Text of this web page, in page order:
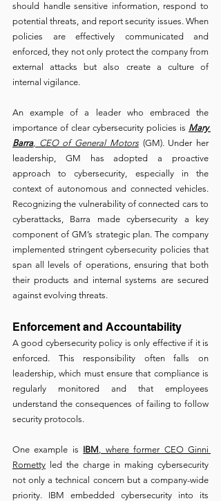
should handle sensitive information, respond to
potential threats, and report security issues. When
policies are effectively communicated and
enforced, they not only protect the company from
external attacks but also create a culture of
internal vigilance.
An example of a leader who embraced the
importance of clear cybersecurity policies is Mary
Barra, CEO of General Motors (GM). Under her
leadership, GM has adopted a proactive
approach to cybersecurity, especially in the
context of autonomous and connected vehicles.
Recognizing the vulnerability of connected cars to
cyberattacks, Barra made cybersecurity a key
component of GM’s strategic plan. The company
implemented stringent cybersecurity policies that
span all levels of operations, ensuring that both
their products and internal systems are secured
against evolving threats.
Enforcement and Accountability
A good cybersecurity policy is only effective if it is
enforced. This responsibility often falls on
leadership, which must ensure that compliance is
regularly monitored and that employees
understand the consequences of failing to follow
security protocols.
One example is IBM, where former CEO Ginni
Rometty led the charge in making cybersecurity
not only a technical concern but a company-wide
priority. IBM embedded cybersecurity into its